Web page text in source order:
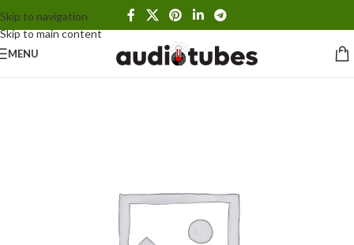
Skip to navigation
Skip to main content
MENU